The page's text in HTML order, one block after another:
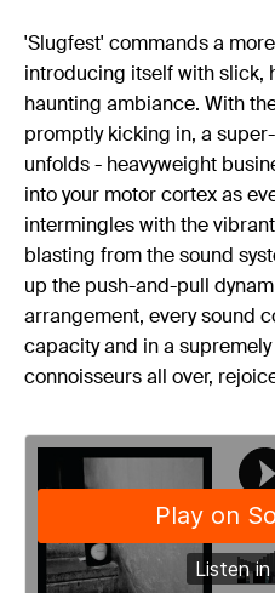
'Slugfest' commands a
introducing itself with slick,
haunting ambiance. With
promptly kicking in, a
unfolds - heavyweight
into your motor cortex as
intermingles with the
blasting from the sound
up the push-and-pull
arrangement, every sound
capacity and in a
connoisseurs all over,